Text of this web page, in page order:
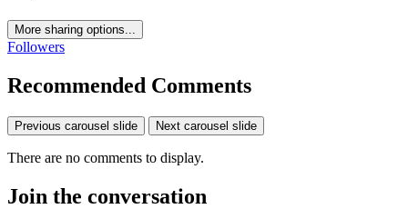
More sharing options...
Followers
Recommended Comments
Previous carousel slide Next carousel slide
There are no comments to display.
Join the conversation